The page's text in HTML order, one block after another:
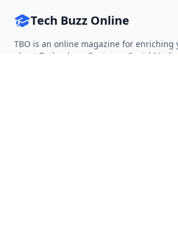
Tech Buzz Online
TBO is an online magazine for enriching
about Technology, Business, Social Media